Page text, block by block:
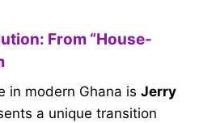
From “House-
in modern Ghana is Jerry
a unique transition